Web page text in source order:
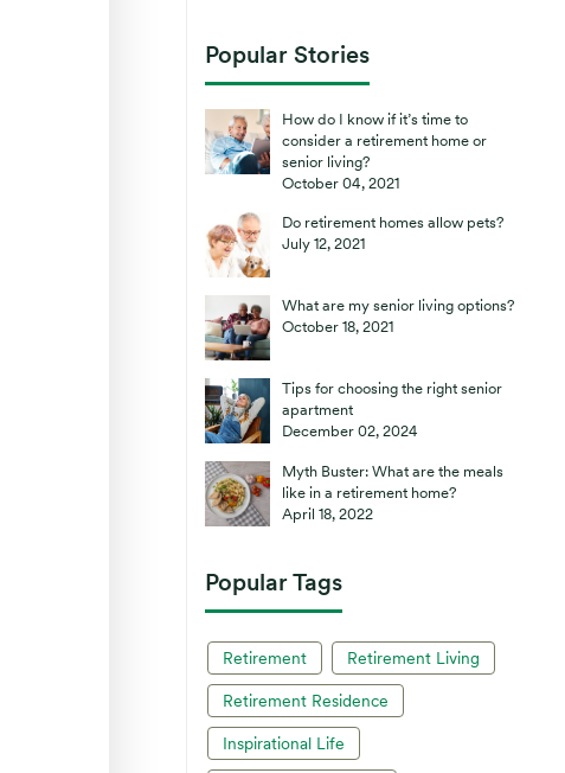
Popular Stories
How do I know if it’s time to
consider a retirement home or
senior living?
October 04, 2021
Do retirement homes allow pets?
July 12, 2021
What are my senior living options?
October 18, 2021
Tips for choosing the right senior
apartment
December 02, 2024
Myth Buster: What are the meals
like in a retirement home?
April 18, 2022
Popular Tags
Retirement Retirement Living
Retirement Residence
Inspirational Life